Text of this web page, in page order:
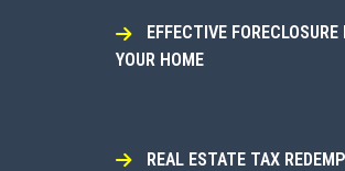
EFFECTIVE
YOUR HOME
REAL ESTATE TAX